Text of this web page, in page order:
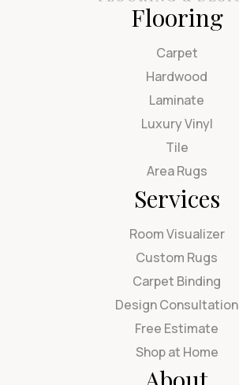
Flooring
Carpet
Hardwood
Laminate
Luxury Vinyl
Tile
Area Rugs
Services
Room Visualizer
Custom Rugs
Carpet Binding
Design Consultation
Free Estimate
Shop at Home